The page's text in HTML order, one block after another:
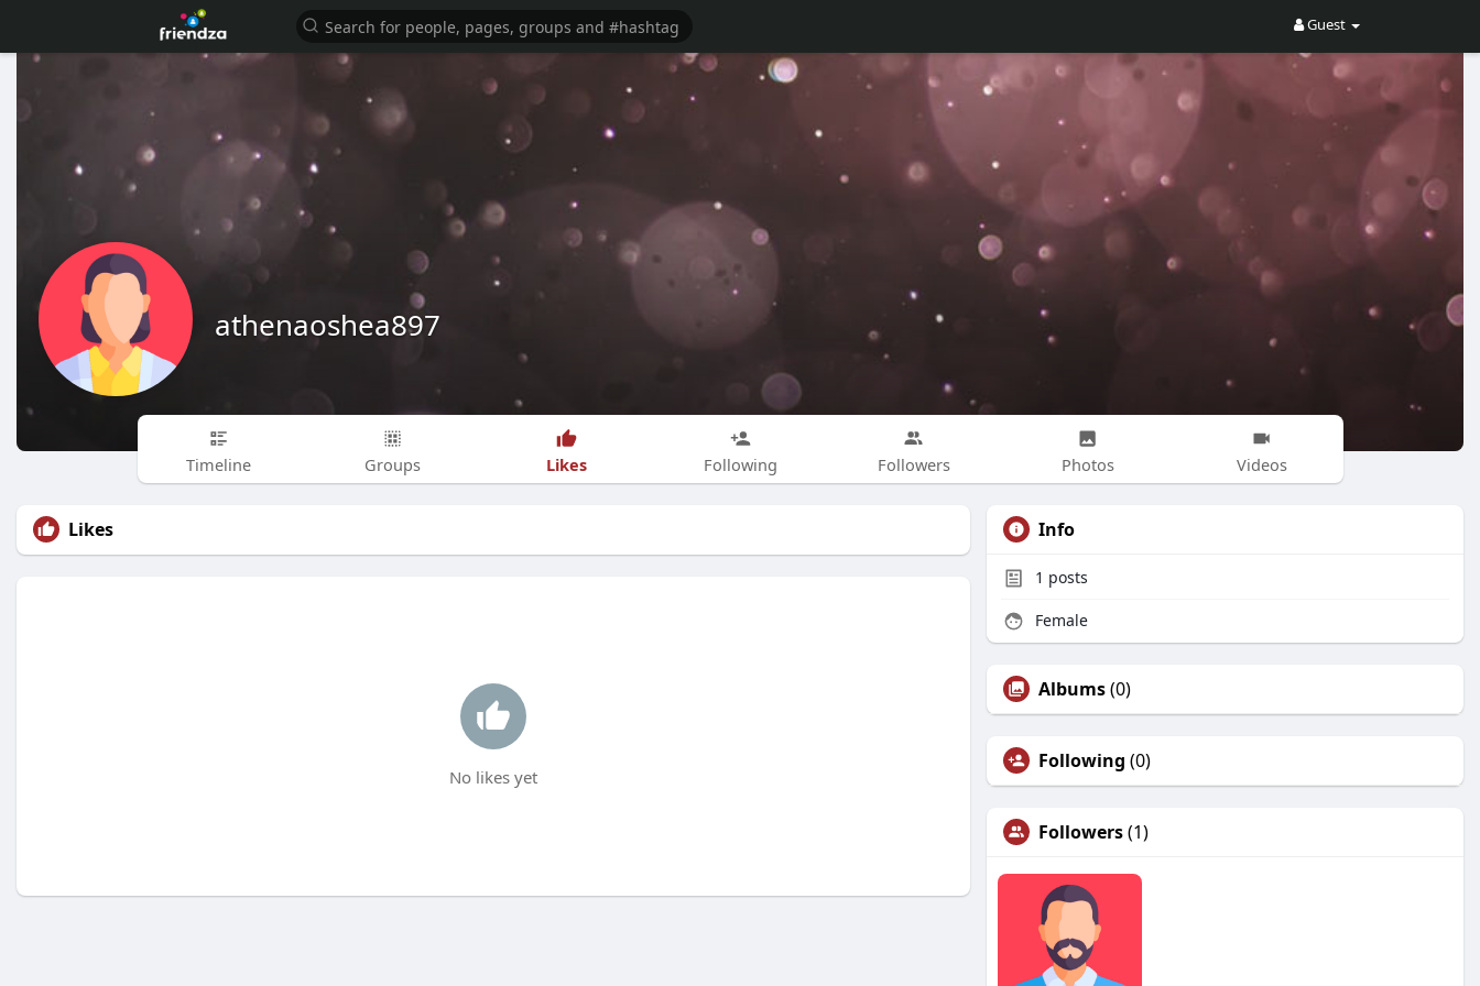
Guest
athenaoshea897
Timeline Groups Likes Following Followers Photos Videos
Likes
No likes yet
Info
1 posts
Female
Albums(0)
Following (0)
Followers(1)